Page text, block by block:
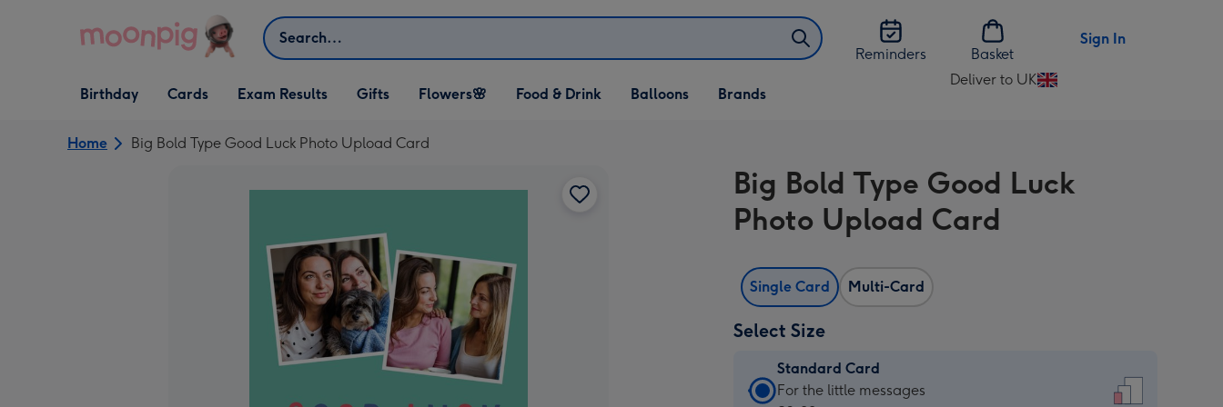
Search
Reminders
Basket
Sign In
Open Birthday
dropdown
Birthday
Open Cards
dropdown
Cards Exam Results
Open Gifts
dropdown
Gifts
Open Flowers🌸
dropdown
Flowers🌸
Open Food & Drink
dropdown
Food & Drink
Open Balloons
dropdown
Balloons Brands
Deliver to UK
Change
UK
Home Big Bold Type Good Luck Photo Upload Card
Big Bold Type Good Luck
Photo Upload Card
Single Card Multi-Card
Select Size
Standard Card
Standard
For the little messages